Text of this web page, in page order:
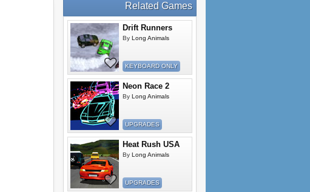
Related Games
Drift Runners
By Long Animals
KEYBOARD ONLY
Neon Race 2
By Long Animals
UPGRADES
Heat Rush USA
By Long Animals
UPGRADES